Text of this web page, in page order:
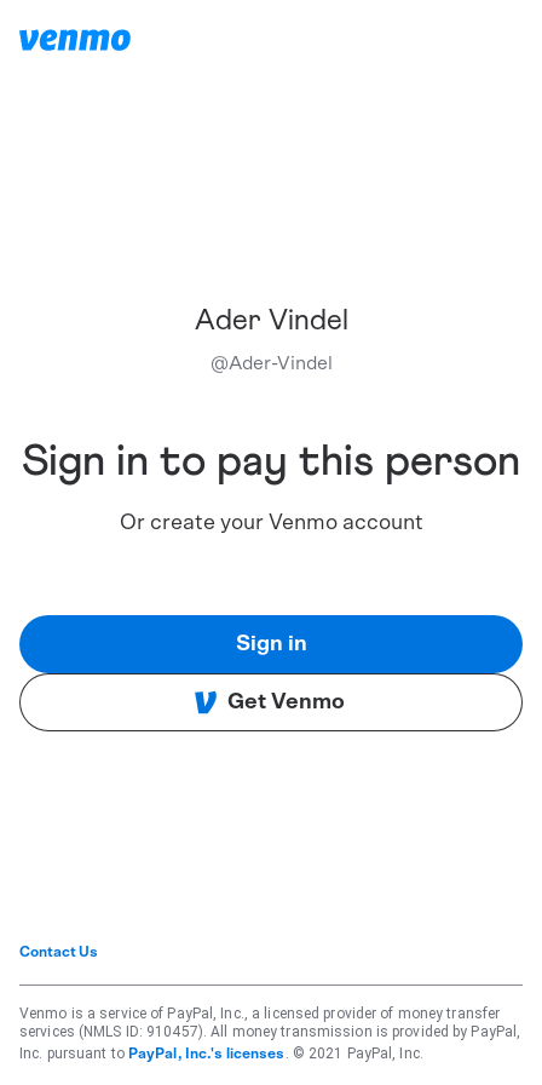
Ader Vindel
@Ader-Vindel
Sign in to pay this person
Or create your Venmo account
Sign in
Get Venmo
Contact Us
Venmo is a service of PayPal, Inc., a licensed provider of money transfer
services (NMLS ID: 910457). All money transmission is provided by PayPal,
Inc. pursuant to PayPal, Inc.'s licenses . © 2021 PayPal, Inc.